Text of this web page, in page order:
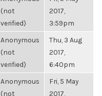
(not
verified)
2017,
3:59pm
Anonymous
(not
verified)
Thu, 3 Aug
2017,
6:40pm
Anonymous
(not
Fri, 5 May
2017,